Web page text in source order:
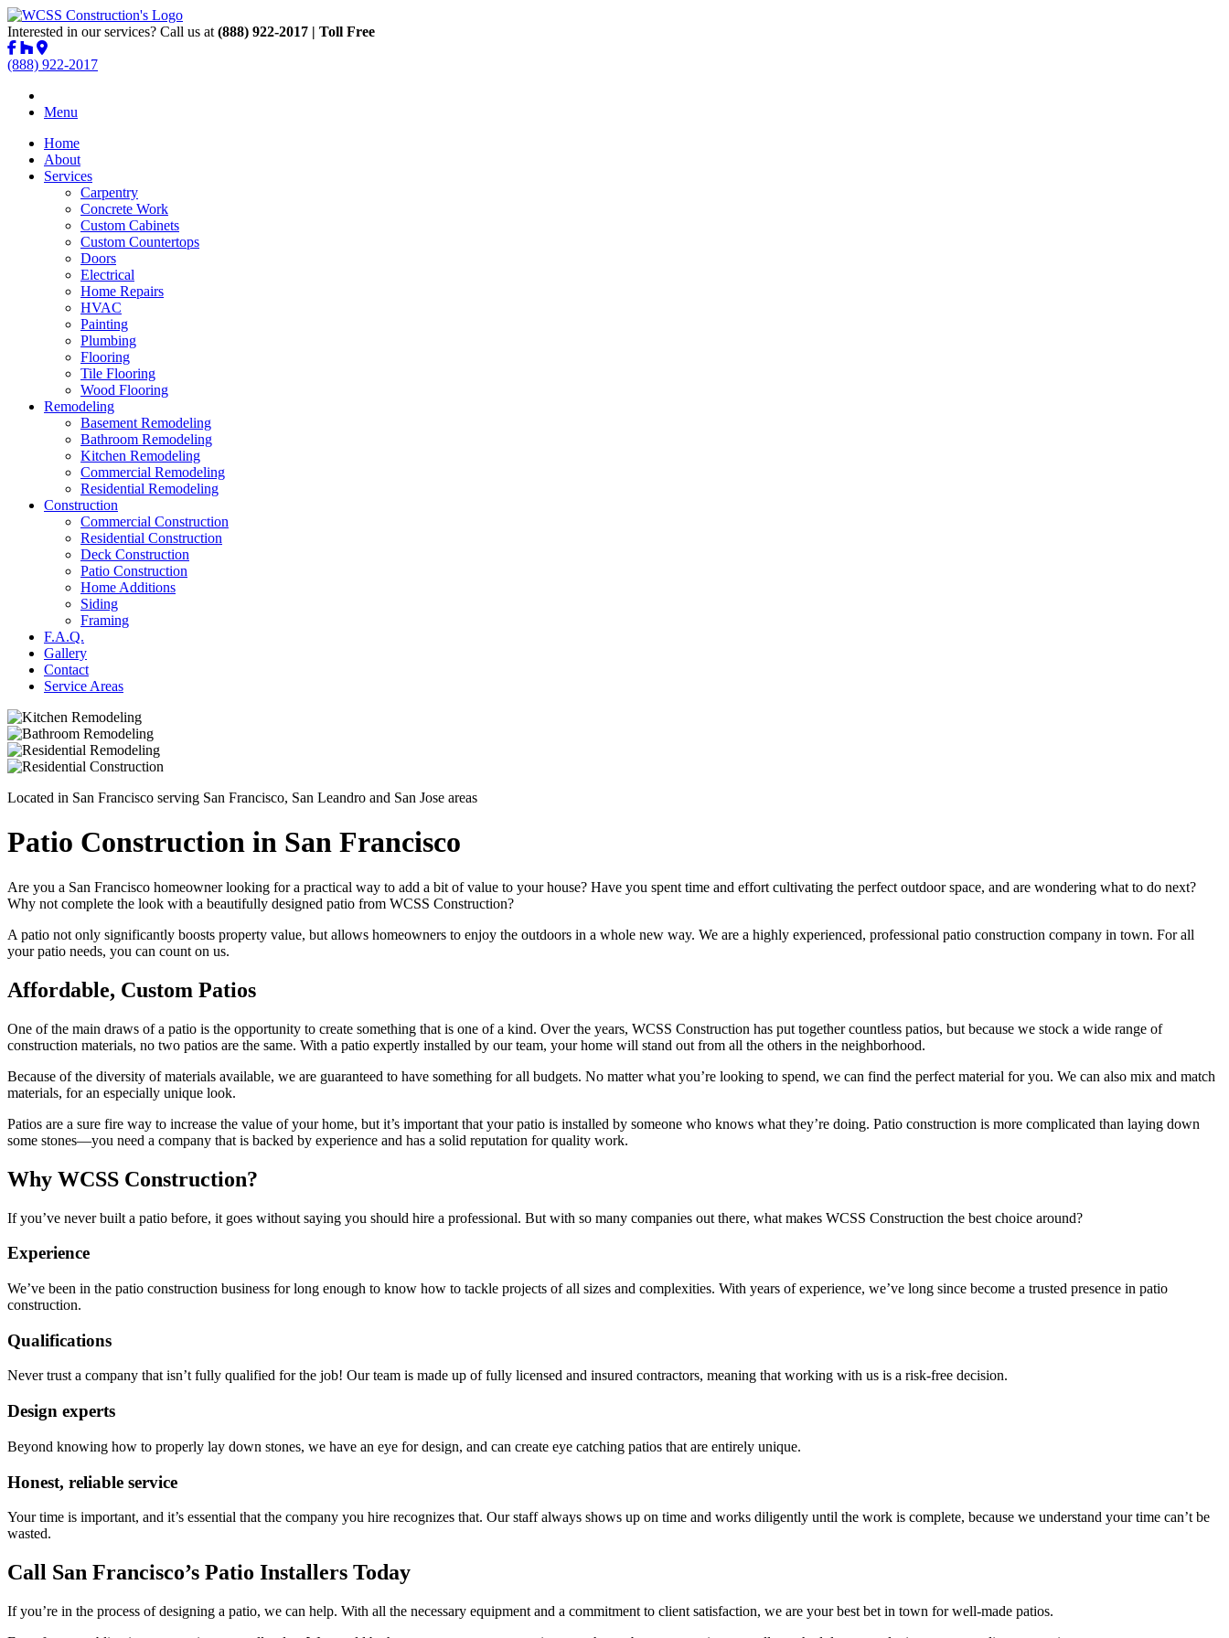
Interested in our services? Call us at (888) 922-2017 | Toll Free
(888) 922-2017
Menu
Home
About
Services
Carpentry
Concrete Work
Custom Cabinets
Custom Countertops
Doors
Electrical
Home Repairs
HVAC
Painting
Plumbing
Flooring
Tile Flooring
Wood Flooring
Remodeling
Basement Remodeling
Bathroom Remodeling
Kitchen Remodeling
Commercial Remodeling
Residential Remodeling
Construction
Commercial Construction
Residential Construction
Deck Construction
Patio Construction
Home Additions
Siding
Framing
F.A.Q.
Gallery
Contact
Service Areas
Located in San Francisco serving San Francisco, San Leandro and San Jose areas
Patio Construction in San Francisco
Are you a San Francisco homeowner looking for a practical way to add a bit of value to your house? Have you spent time and effort cultivating the perfect outdoor space, and are wondering what to do next?
Why not complete the look with a beautifully designed patio from WCSS Construction?
A patio not only significantly boosts property value, but allows homeowners to enjoy the outdoors in a whole new way. We are a highly experienced, professional patio construction company in town. For all
your patio needs, you can count on us.
Affordable, Custom Patios
One of the main draws of a patio is the opportunity to create something that is one of a kind. Over the years, WCSS Construction has put together countless patios, but because we stock a wide range of
construction materials, no two patios are the same. With a patio expertly installed by our team, your home will stand out from all the others in the neighborhood.
Because of the diversity of materials available, we are guaranteed to have something for all budgets. No matter what you’re looking to spend, we can find the perfect material for you. We can also mix and match
materials, for an especially unique look.
Patios are a sure fire way to increase the value of your home, but it’s important that your patio is installed by someone who knows what they’re doing. Patio construction is more complicated than laying down
some stones—you need a company that is backed by experience and has a solid reputation for quality work.
Why WCSS Construction?
If you’ve never built a patio before, it goes without saying you should hire a professional. But with so many companies out there, what makes WCSS Construction the best choice around?
Experience
We’ve been in the patio construction business for long enough to know how to tackle projects of all sizes and complexities. With years of experience, we’ve long since become a trusted presence in patio
construction.
Qualifications
Never trust a company that isn’t fully qualified for the job! Our team is made up of fully licensed and insured contractors, meaning that working with us is a risk-free decision.
Design experts
Beyond knowing how to properly lay down stones, we have an eye for design, and can create eye catching patios that are entirely unique.
Honest, reliable service
Your time is important, and it’s essential that the company you hire recognizes that. Our staff always shows up on time and works diligently until the work is complete, because we understand your time can’t be
wasted.
Call San Francisco’s Patio Installers Today
If you’re in the process of designing a patio, we can help. With all the necessary equipment and a commitment to client satisfaction, we are your best bet in town for well-made patios.